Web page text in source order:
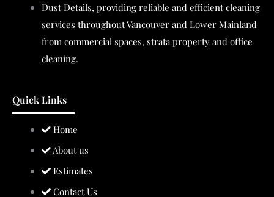
Dust Details, providing reliable and efficient cleaning
services throughout Vancouver and Lower Mainland
from commercial spaces, strata property and office
cleaning.
Quick Links
Home
About us
Estimates
Contact Us